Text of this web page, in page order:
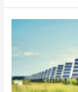
Scale
Solar
Outperform
Estate